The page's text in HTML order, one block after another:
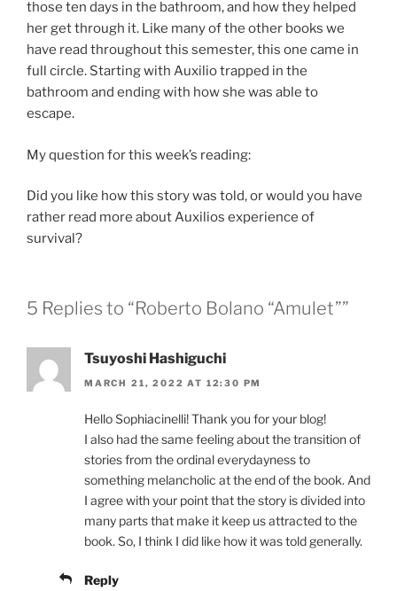
those ten days in the bathroom, and how they helped
her get through it. Like many of the other books we
have read throughout this semester, this one came in
full circle. Starting with Auxilio trapped in the
bathroom and ending with how she was able to
escape.
My question for this week’s reading:
Did you like how this story was told, or would you have
rather read more about Auxilios experience of
survival?
5 Replies to “Roberto Bolano “Amulet””
Tsuyoshi Hashiguchi
MARCH 21, 2022 AT 12:30 PM
Hello Sophiacinelli! Thank you for your blog!
I also had the same feeling about the transition of
stories from the ordinal everydayness to
something melancholic at the end of the book. And
I agree with your point that the story is divided into
many parts that make it keep us attracted to the
book. So, I think I did like how it was told generally.
Reply